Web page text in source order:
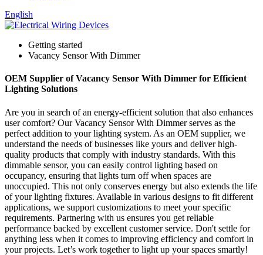
English
Getting started
Vacancy Sensor With Dimmer
OEM Supplier of Vacancy Sensor With Dimmer for Efficient
Lighting Solutions
Are you in search of an energy-efficient solution that also enhances
user comfort? Our Vacancy Sensor With Dimmer serves as the
perfect addition to your lighting system. As an OEM supplier, we
understand the needs of businesses like yours and deliver high-
quality products that comply with industry standards. With this
dimmable sensor, you can easily control lighting based on
occupancy, ensuring that lights turn off when spaces are
unoccupied. This not only conserves energy but also extends the life
of your lighting fixtures. Available in various designs to fit different
applications, we support customizations to meet your specific
requirements. Partnering with us ensures you get reliable
performance backed by excellent customer service. Don't settle for
anything less when it comes to improving efficiency and comfort in
your projects. Let’s work together to light up your spaces smartly!